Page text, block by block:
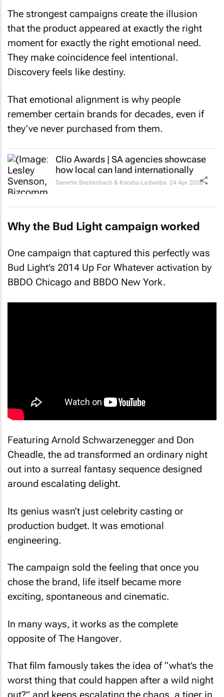
The strongest campaigns create the illusion
that the product appeared at exactly the right
moment for exactly the right emotional need.
They make coincidence feel intentional.
Discovery feels like destiny.
That emotional alignment is why people
remember certain brands for decades, even if
they’ve never purchased from them.
Clio Awards | SA agencies showcase
how local can land internationally
Danette Breitenbach & Karabo Ledwaba 24 Apr 2026
Why the Bud Light campaign worked
One campaign that captured this perfectly was
Bud Light’s 2014 Up For Whatever activation by
BBDO Chicago and BBDO New York.
Featuring Arnold Schwarzenegger and Don
Cheadle, the ad transformed an ordinary night
out into a surreal fantasy sequence designed
around escalating delight.
Its genius wasn’t just celebrity casting or
production budget. It was emotional
engineering.
The campaign sold the feeling that once you
chose the brand, life itself became more
exciting, spontaneous and cinematic.
In many ways, it works as the complete
opposite ofThe Hangover.
That film famously takes the idea of “what’s the
worst thing that could happen after a wild night